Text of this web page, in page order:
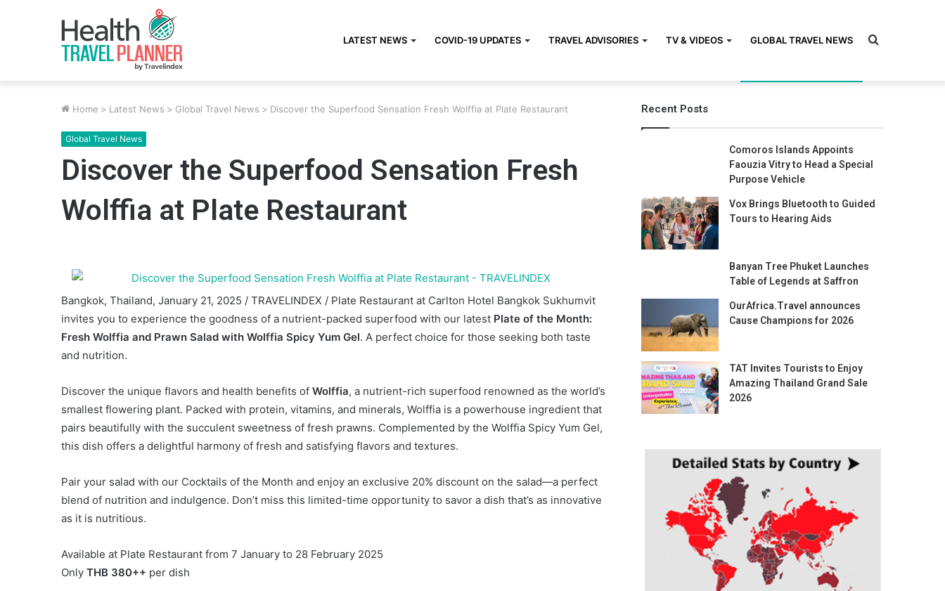
LATEST NEWS COVID-19 UPDATES TRAVEL ADVISORIES TV & VIDEOS GLOBAL TRAVEL NEWS Search
Home > Latest News > Global Travel News > Discover the Superfood Sensation Fresh Wolffia at Plate Restaurant
Global Travel News
Discover the Superfood Sensation Fresh
Wolffia at Plate Restaurant
Bangkok, Thailand, January 21, 2025 / TRAVELINDEX / Plate Restaurant at Carlton Hotel Bangkok Sukhumvit
invites you to experience the goodness of a nutrient-packed superfood with our latest Plate of the Month:
Fresh Wolffia and Prawn Salad with Wolffia Spicy Yum Gel. A perfect choice for those seeking both taste
and nutrition.
Discover the unique flavors and health benefits of Wolffia, a nutrient-rich superfood renowned as the world’s
smallest flowering plant. Packed with protein, vitamins, and minerals, Wolffia is a powerhouse ingredient that
pairs beautifully with the succulent sweetness of fresh prawns. Complemented by the Wolffia Spicy Yum Gel,
this dish offers a delightful harmony of fresh and satisfying flavors and textures.
Pair your salad with our Cocktails of the Month and enjoy an exclusive 20% discount on the salad—a perfect
blend of nutrition and indulgence. Don’t miss this limited-time opportunity to savor a dish that’s as innovative
as it is nutritious.
Available at Plate Restaurant from 7 January to 28 February 2025
Only THB 380++ per dish
Recent Posts
Comoros Islands Appoints
Faouzia Vitry to Head a Special
Purpose Vehicle
Vox Brings Bluetooth to Guided
Tours to Hearing Aids
Banyan Tree Phuket Launches
Table of Legends at Saffron
OurAfrica.Travel announces
Cause Champions for 2026
TAT Invites Tourists to Enjoy
Amazing Thailand Grand Sale
2026